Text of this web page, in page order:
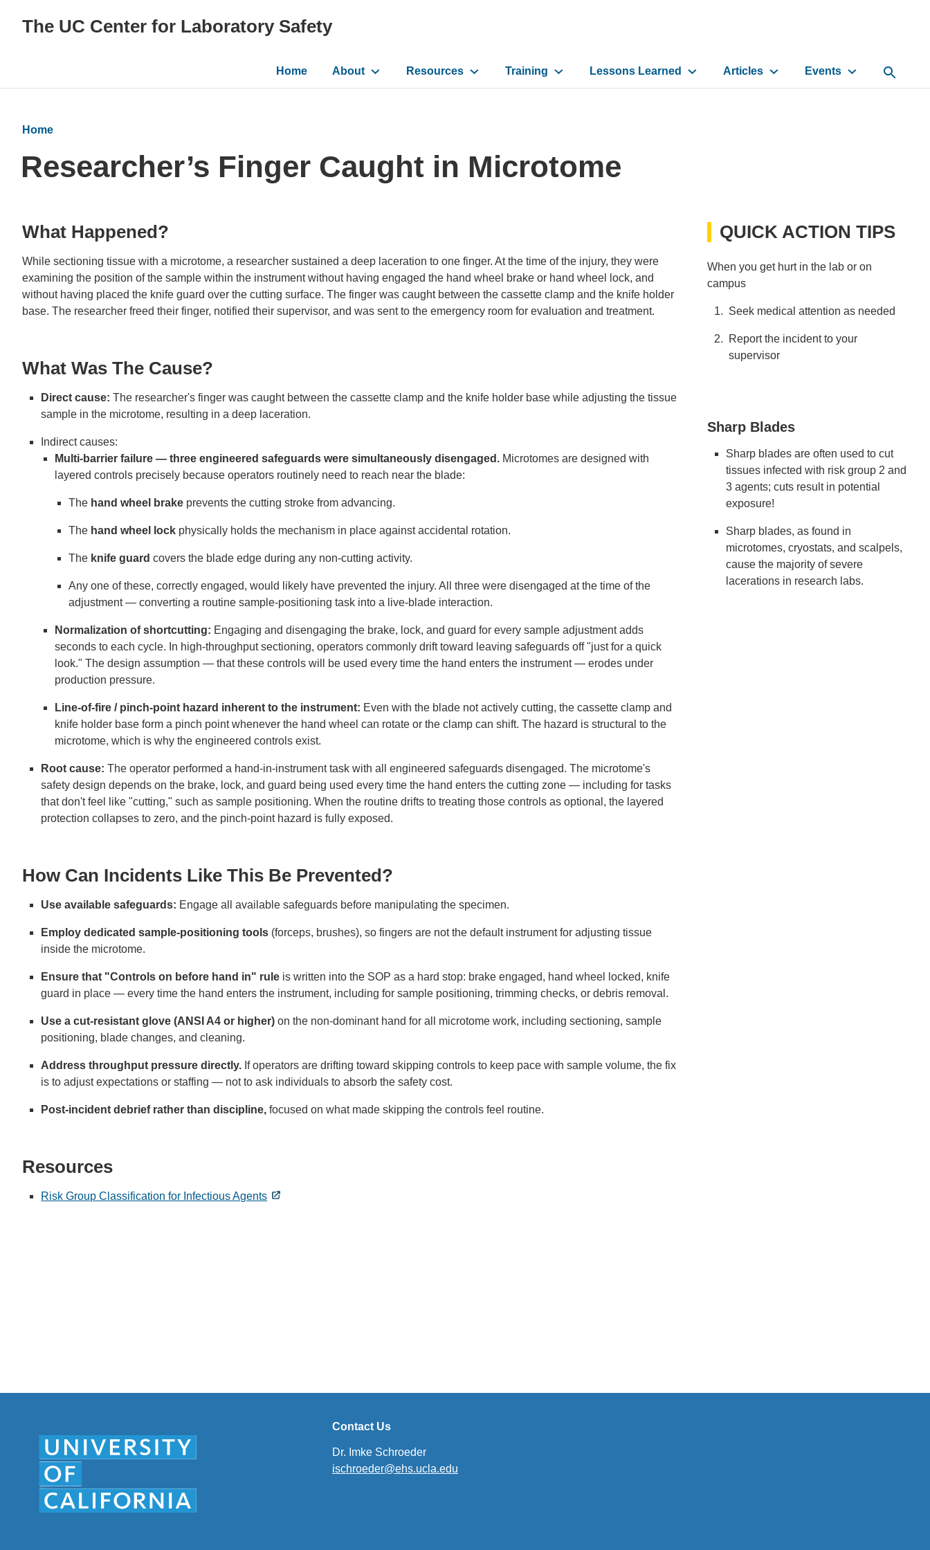
The UC Center for Laboratory Safety
Main
navigation
Home About Resources Training Lessons Learned Articles Events Open
Home
Researcher’s Finger Caught in Microtome
What Happened?
While sectioning tissue with a microtome, a researcher sustained a deep laceration to one finger. At the time of the injury, they were
examining the position of the sample within the instrument without having engaged the hand wheel brake or hand wheel lock, and
without having placed the knife guard over the cutting surface. The finger was caught between the cassette clamp and the knife holder
base. The researcher freed their finger, notified their supervisor, and was sent to the emergency room for evaluation and treatment.
What Was The Cause?
Direct cause: The researcher's finger was caught between the cassette clamp and the knife holder base while adjusting the tissue
sample in the microtome, resulting in a deep laceration.
Indirect causes:
Multi-barrier failure — three engineered safeguards were simultaneously disengaged. Microtomes are designed with
layered controls precisely because operators routinely need to reach near the blade:
The hand wheel brake prevents the cutting stroke from advancing.
The hand wheel lock physically holds the mechanism in place against accidental rotation.
The knife guard covers the blade edge during any non-cutting activity.
Any one of these, correctly engaged, would likely have prevented the injury. All three were disengaged at the time of the
adjustment — converting a routine sample-positioning task into a live-blade interaction.
Normalization of shortcutting: Engaging and disengaging the brake, lock, and guard for every sample adjustment adds
seconds to each cycle. In high-throughput sectioning, operators commonly drift toward leaving safeguards off "just for a quick
look." The design assumption — that these controls will be used every time the hand enters the instrument — erodes under
production pressure.
Line-of-fire / pinch-point hazard inherent to the instrument: Even with the blade not actively cutting, the cassette clamp and
knife holder base form a pinch point whenever the hand wheel can rotate or the clamp can shift. The hazard is structural to the
microtome, which is why the engineered controls exist.
Root cause: The operator performed a hand-in-instrument task with all engineered safeguards disengaged. The microtome's
safety design depends on the brake, lock, and guard being used every time the hand enters the cutting zone — including for tasks
that don't feel like "cutting," such as sample positioning. When the routine drifts to treating those controls as optional, the layered
protection collapses to zero, and the pinch-point hazard is fully exposed.
How Can Incidents Like This Be Prevented?
Use available safeguards: Engage all available safeguards before manipulating the specimen.
Employ dedicated sample-positioning tools (forceps, brushes), so fingers are not the default instrument for adjusting tissue
inside the microtome.
Ensure that "Controls on before hand in" rule is written into the SOP as a hard stop: brake engaged, hand wheel locked, knife
guard in place — every time the hand enters the instrument, including for sample positioning, trimming checks, or debris removal.
Use a cut-resistant glove (ANSI A4 or higher) on the non-dominant hand for all microtome work, including sectioning, sample
positioning, blade changes, and cleaning.
Address throughput pressure directly. If operators are drifting toward skipping controls to keep pace with sample volume, the fix
is to adjust expectations or staffing — not to ask individuals to absorb the safety cost.
Post-incident debrief rather than discipline, focused on what made skipping the controls feel routine.
Resources
Risk Group Classification for Infectious Agents
QUICK ACTION TIPS
When you get hurt in the lab or on
campus
Seek medical attention as needed
Report the incident to your
supervisor
Sharp Blades
Sharp blades are often used to cut
tissues infected with risk group 2 and
3 agents; cuts result in potential
exposure!
Sharp blades, as found in
microtomes, cryostats, and scalpels,
cause the majority of severe
lacerations in research labs.
Contact Us
Dr. Imke Schroeder
ischroeder@ehs.ucla.edu